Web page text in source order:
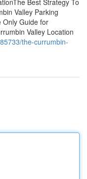
Best Strategy To
Valley Parking
Only Guide for
Valley Location
the-currumbin-